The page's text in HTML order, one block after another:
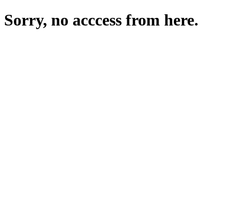
Sorry, no acccess from here.